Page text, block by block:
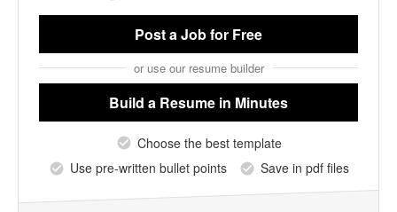
Post a Jobfor Free
or use our resume builder
Build a Resume in Minutes
Choose the best template
Use pre-written bullet points
Save in pdf files